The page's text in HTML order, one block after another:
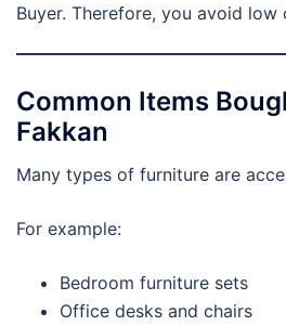
Buyer. Therefore, you avoid low
Common Items
Fakkan
Many types of furniture are
For example:
Bedroom furniture sets
Office desks and chairs